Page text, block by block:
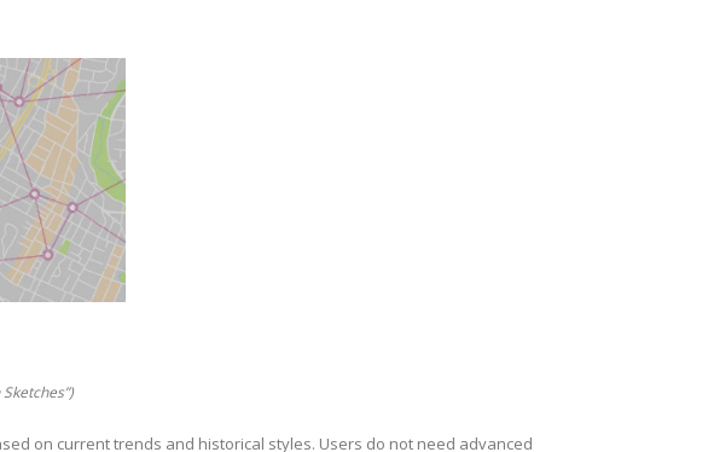
on current trends and historical styles. Users do not need advanced